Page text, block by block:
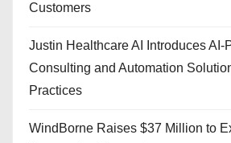
Customers
Justin Healthcare AI Introduces AI-
Consulting and Automation
Practices
WindBorne Raises $37 Million to